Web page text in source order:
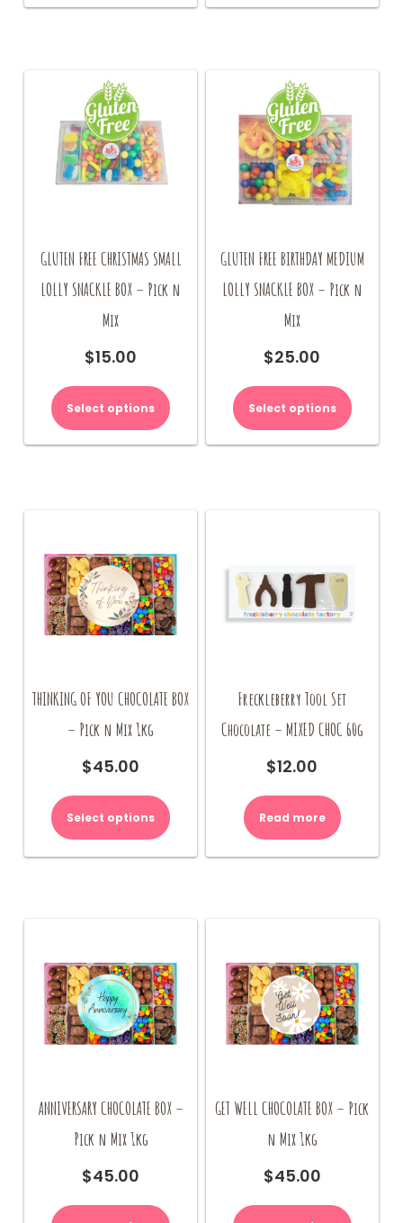
GLUTEN FREE CHRISTMAS SMALL
LOLLY SNACKLE BOX – Pick n
Mix
$15.00
Select options
GLUTEN FREE BIRTHDAY MEDIUM
LOLLY SNACKLE BOX – Pick n
Mix
$25.00
Select options
THINKING OF YOU CHOCOLATE BOX
– Pick n Mix 1kg
$45.00
Select options
Freckleberry Tool Set
Chocolate – MIXED CHOC 60g
$12.00
Read more
ANNIVERSARY CHOCOLATE BOX –
Pick n Mix 1kg
$45.00
GET WELL CHOCOLATE BOX – Pick
n Mix 1kg
$45.00